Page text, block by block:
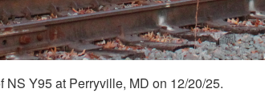
Y95 at Perryville, MD on 12/20/25.